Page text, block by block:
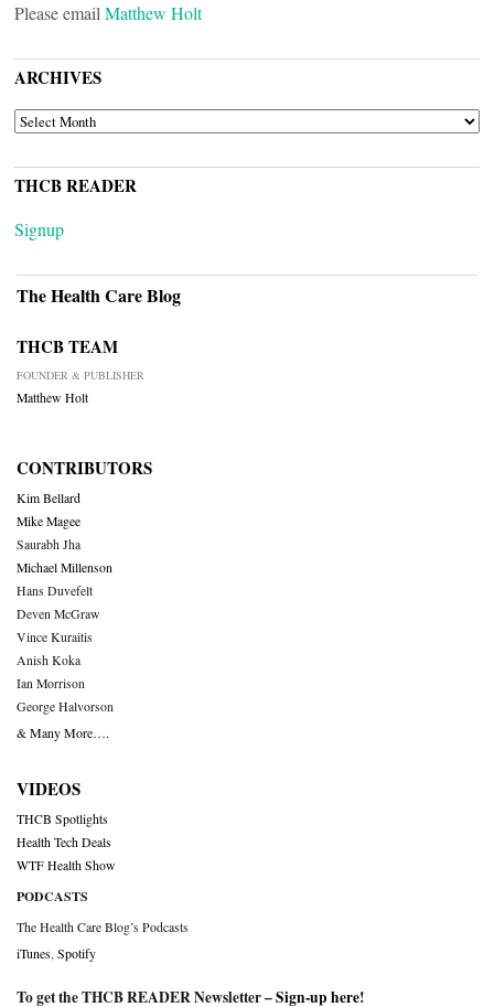
Please emailMatthew Holt
ARCHIVES
ARCHIVES
THCB READER
Signup
The Health Care Blog
THCB TEAM
FOUNDER & PUBLISHER
Matthew Holt
CONTRIBUTORS
Kim Bellard
Mike Magee
Saurabh Jha
Michael Millenson
Hans Duvefelt
Deven McGraw
Vince Kuraitis
Anish Koka
Ian Morrison
George Halvorson
& Many More….
VIDEOS
THCB Spotlights
Health Tech Deals
WTF Health Show
PODCASTS
The Health Care Blog’s Podcasts
iTunes,Spotify
To get the THCB READER Newsletter –Sign-up here!